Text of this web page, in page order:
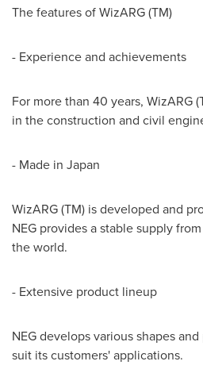
The features of WizARG (TM)
- Experience and achievements
For more than 40 years, WizARG
in the construction and civil
- Made in Japan
WizARG (TM) is developed and
NEG provides a stable supply
the world.
- Extensive product lineup
NEG develops various shapes
suit its customers' applications.